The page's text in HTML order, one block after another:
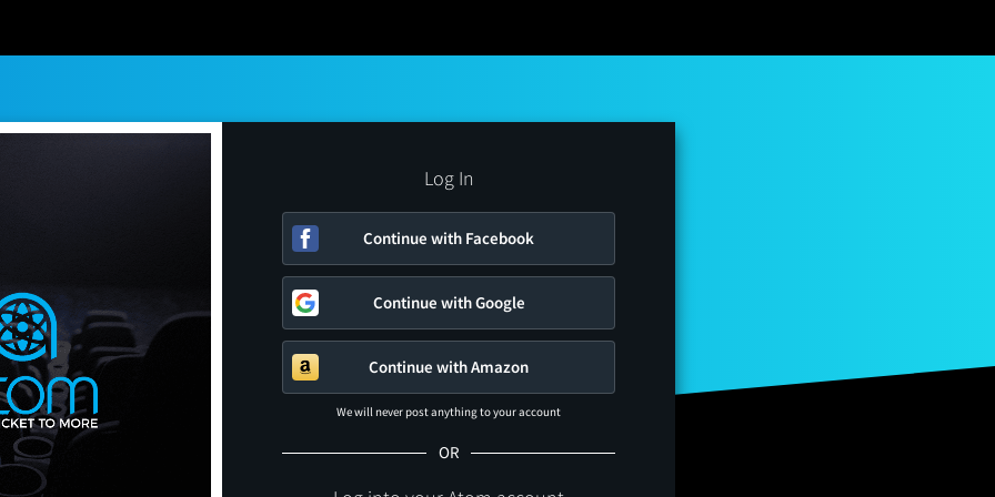
Log In
Continue with Facebook
Continue with Google
Continue with Amazon
We will never post anything to your account
OR